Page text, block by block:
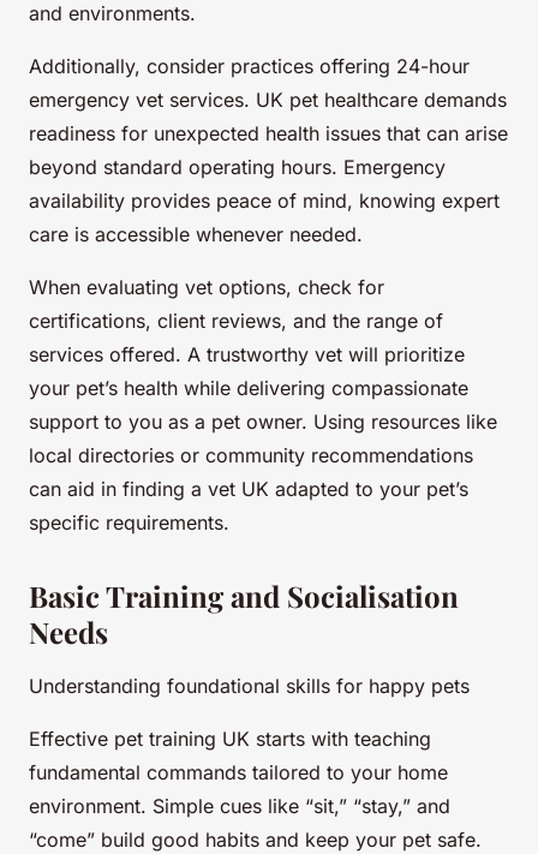
and environments.
Additionally, consider practices offering 24-hour
emergency vet services. UK pet healthcare demands
readiness for unexpected health issues that can arise
beyond standard operating hours. Emergency
availability provides peace of mind, knowing expert
care is accessible whenever needed.
When evaluating vet options, check for
certifications, client reviews, and the range of
services offered. A trustworthy vet will prioritize
your pet’s health while delivering compassionate
support to you as a pet owner. Using resources like
local directories or community recommendations
can aid in finding a vet UK adapted to your pet’s
specific requirements.
Basic Training and Socialisation
Needs
Understanding foundational skills for happy pets
Effective pet training UK starts with teaching
fundamental commands tailored to your home
environment. Simple cues like “sit,” “stay,” and
“come” build good habits and keep your pet safe.